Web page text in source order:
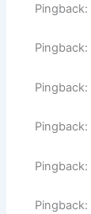
Pingback:
Pingback:
Pingback:
Pingback:
Pingback:
Pingback: